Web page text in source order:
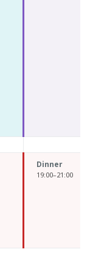
Dinner
19:00–21:00